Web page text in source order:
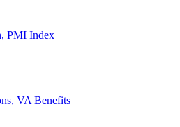
PMI Index
VA Benefits